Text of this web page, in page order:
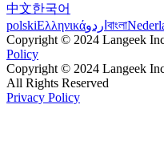
中文한국어
polskiΕλληνικάاردو বাংলা
Copyright © 2024 Langeek
Policy
Copyright © 2024 Langeek
All Rights Reserved
Privacy Policy